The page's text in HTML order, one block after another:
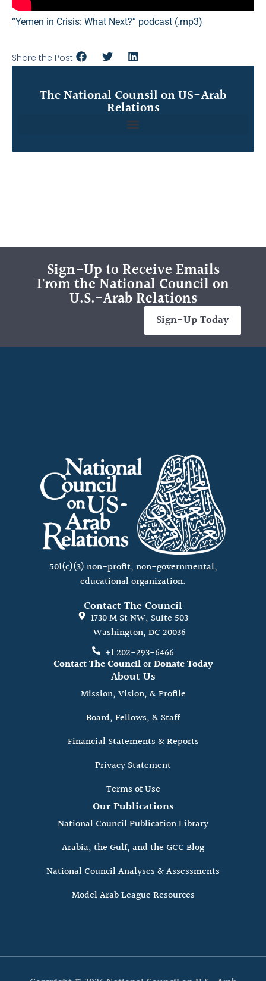
“Yemen in Crisis: What Next?” podcast (.mp3)
Share the Post:
The National Counsil on US-Arab
Relations
Sign-Up to Receive Emails
From the National Council on
U.S.-Arab Relations
Sign-Up Today
501(c)(3) non-profit, non-governmental,
educational organization.
Contact The Council
1730 M St NW, Suite 503
Washington, DC 20036
+1 202-293-6466
Contact The CouncilorDonate Today
About Us
Mission, Vision, & Profile
Board, Fellows, & Staff
Financial Statements & Reports
Privacy Statement
Terms of Use
Our Publications
National Council Publication Library
Arabia, the Gulf, and the GCC Blog
National Council Analyses & Assessments
Model Arab League Resources